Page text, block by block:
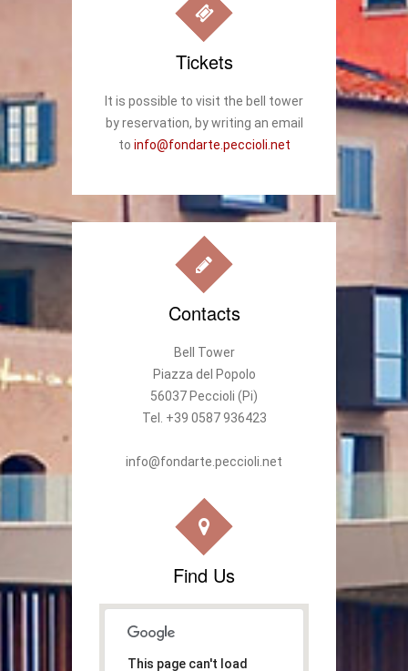
Tickets
It is possible to visit the bell tower
by reservation, by writing an email
to info@fondarte.peccioli.net
Contacts
Bell Tower
Piazza del Popolo
56037 Peccioli (Pi)
Tel. +39 0587 936423
info@fondarte.peccioli.net
Find Us
This page can't load